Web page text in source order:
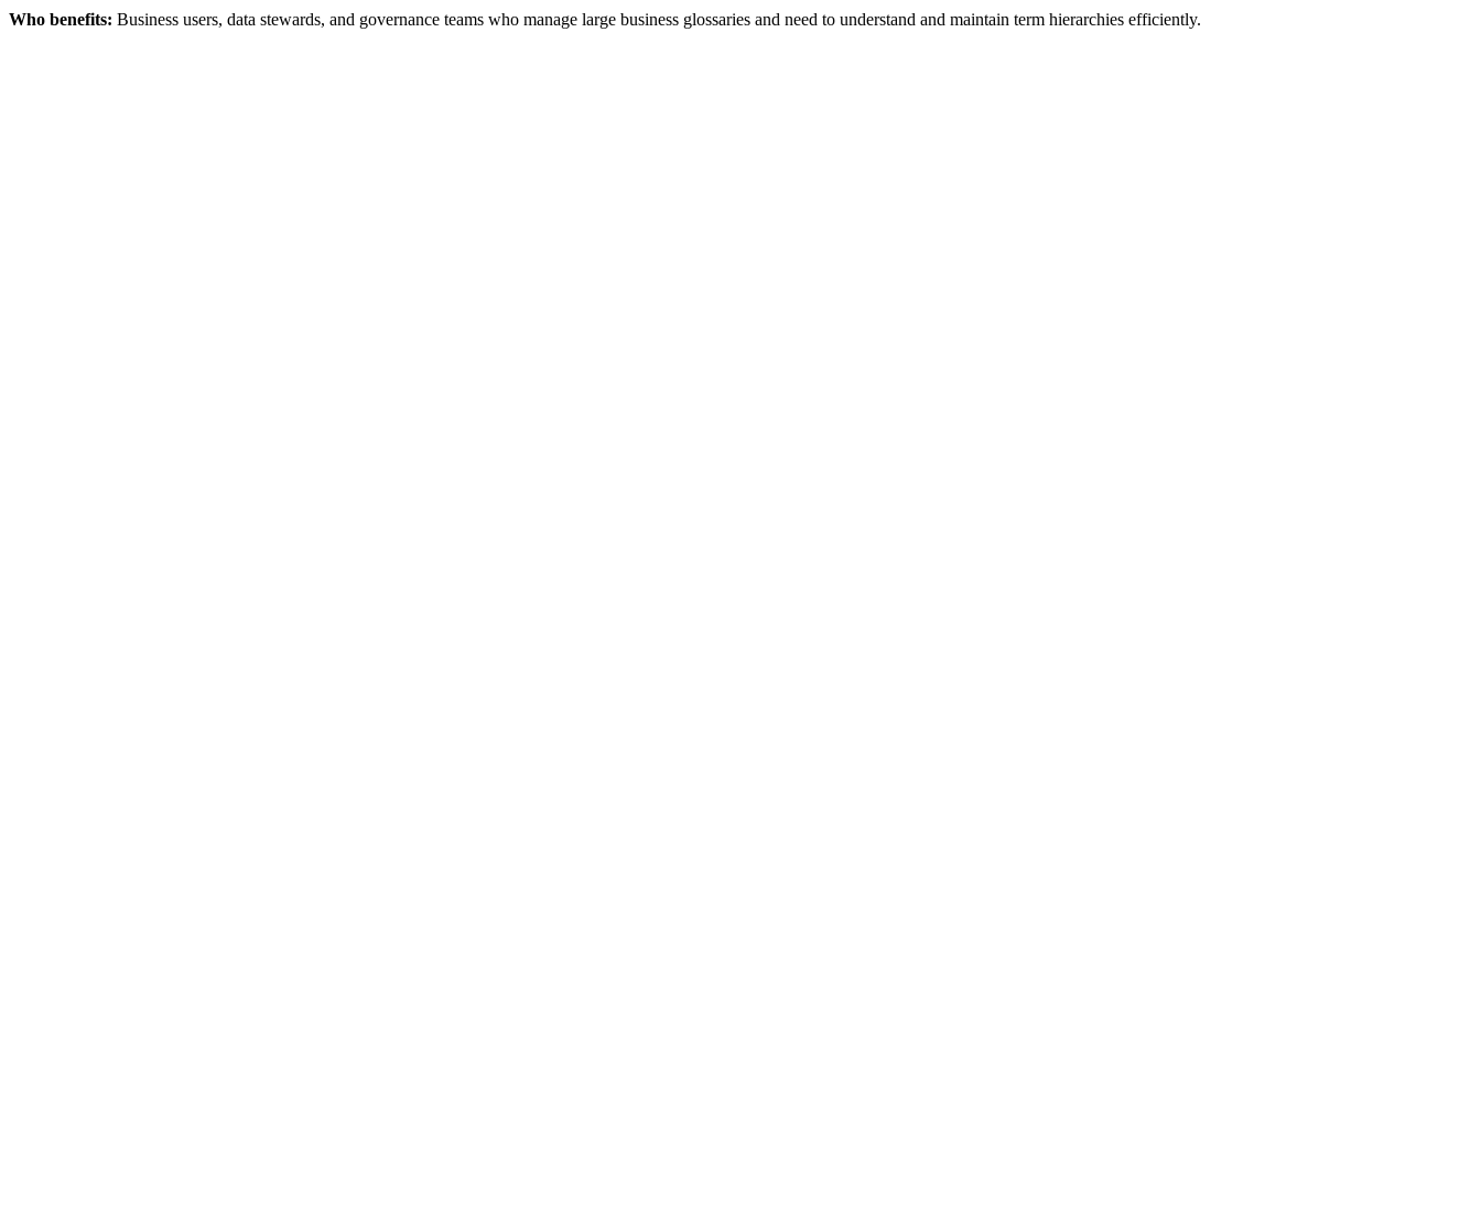
Who benefits: Business users, data stewards, and governance teams who manage large business glossaries and need to understand and maintain term hierarchies efficiently.